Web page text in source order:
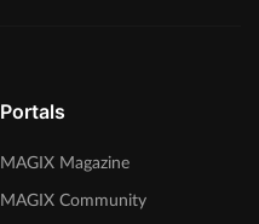
Portals
MAGIX Magazine
MAGIX Community